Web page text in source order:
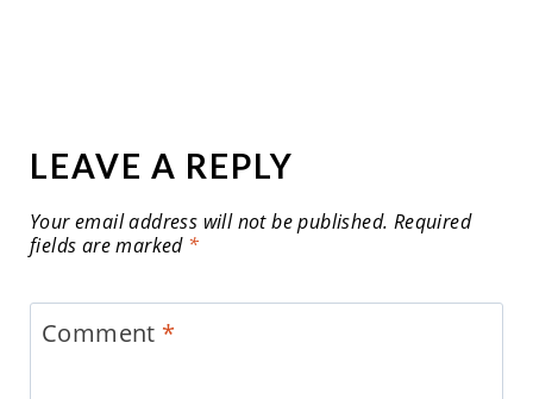
LEAVE A REPLY
Your email address will not be published. Required
fields are marked *
Comment *